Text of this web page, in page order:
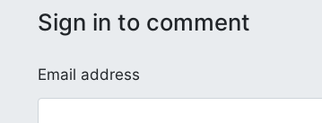
Sign in to comment
Email address